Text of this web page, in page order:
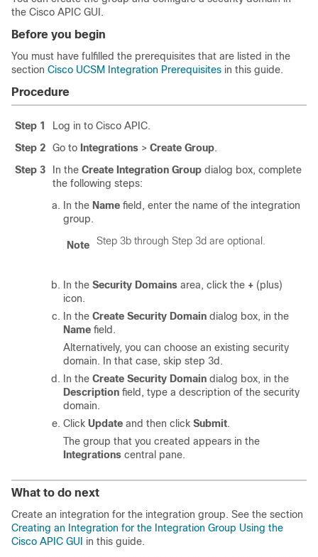
the Cisco APIC GUI.
Before you begin
You must have fulfilled the prerequisites that are listed in the
section Cisco UCSM Integration Prerequisites in this guide.
Procedure
Step 1 Log in to Cisco APIC.
Step 2
Go to Integrations > Create Group.
Step 3
In the Create Integration Group dialog box, complete
the following steps:
In the Name field, enter the name of the integration
group.
Note Step 3b through Step 3d are optional.
In the Security Domains area, click the + (plus)
icon.
In the Create Security Domain dialog box, in the
Name field.
Alternatively, you can choose an existing security
domain. In that case, skip step 3d.
In the Create Security Domain dialog box, in the
Description field, type a description of the security
domain.
Click Update and then click Submit.
The group that you created appears in the
Integrations central pane.
What to do next
Create an integration for the integration group. See the section
Creating an Integration for the Integration Group Using the
Cisco APIC GUI
in this guide.